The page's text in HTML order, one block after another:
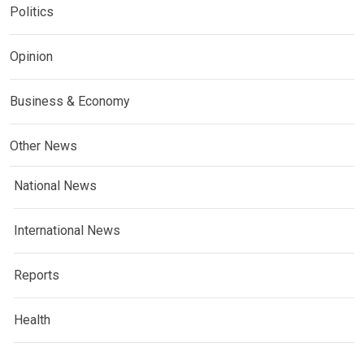
Politics
Opinion
Business & Economy
Other News
National News
International News
Reports
Health